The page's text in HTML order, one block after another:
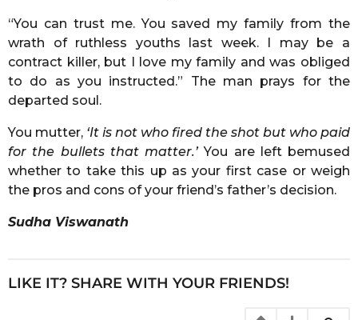
“You can trust me. You saved my family from the
wrath of ruthless youths last week. I may be a
contract killer, but I love my family and was obliged
to do as you instructed.” The man prays for the
departed soul.
You mutter, ‘It is not who fired the shot but who paid
for the bullets that matter.’ You are left bemused
whether to take this up as your first case or weigh
the pros and cons of your friend’s father’s decision.
Sudha Viswanath
LIKE IT? SHARE WITH YOUR FRIENDS!